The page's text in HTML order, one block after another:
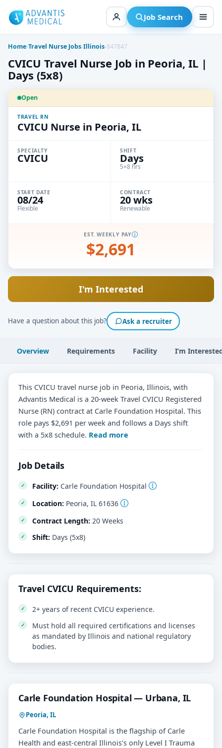
content
Job Search
Home›Travel Nurse Jobs›Illinois›847847
CVICU Travel Nurse Job in Peoria, IL |
Days (5x8)
Open
TRAVEL RN
CVICU Nurse in Peoria, IL
EST. WEEKLY PAY
$2,691
SPECIALTY
CVICU
SHIFT
Days
5×8 hrs
START DATE
08/24
Flexible
CONTRACT
20 wks
Renewable
I'm Interested
Have a question about this job? Ask a recruiter
Overview Requirements Facility I’m
This CVICU travel nurse job in Peoria, Illinois, with
Advantis Medical is a 20-week Travel CVICU Registered
Nurse (RN) contract at Carle Foundation Hospital. This
role pays $2,691 per week and follows a Days shift
with a 5x8 schedule. Read more
Job Details
Facility: Carle Foundation Hospital
Location: Peoria, IL 61636
Contract Length: 20 Weeks
Shift: Days (5x8)
Travel CVICU Requirements:
2+ years of recent CVICU experience.
Must hold all required certifications and licenses
as mandated by Illinois and national regulatory
bodies.
Carle Foundation Hospital — Urbana, IL
Peoria, IL
Carle Foundation Hospital is the flagship of Carle
Health and east-central Illinois's only Level I Trauma